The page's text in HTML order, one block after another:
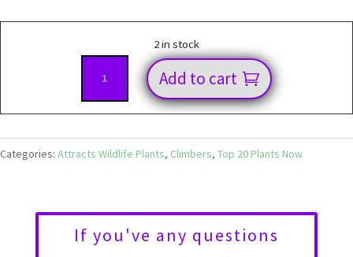
2 in stock
Nelly
Add to cart
Categories: Attracts Wildlife Plants, Climbers, Top 20 Plants Now
If you've any questions